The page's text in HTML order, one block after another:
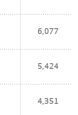
6,077
5,424
4,351